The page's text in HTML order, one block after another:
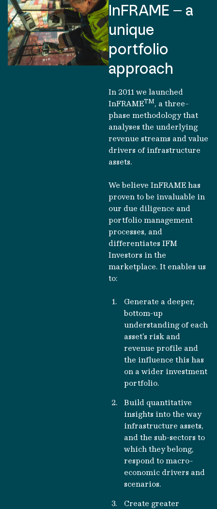
InFRAME – a
unique
portfolio
approach
In 2011 we launched
InFRAMETM, a three-
phase methodology that
analyses the underlying
revenue streams and value
drivers of infrastructure
assets.
We believe InFRAME has
proven to be invaluable in
our due diligence and
portfolio management
processes, and
differentiates IFM
Investors in the
marketplace. It enables us
to:
Generate a deeper,
bottom-up
understanding of each
asset's risk and
revenue profile and
the influence this has
on a wider investment
portfolio.
Build quantitative
insights into the way
infrastructure assets,
and the sub-sectors to
which they belong,
respond to macro-
economic drivers and
scenarios.
Create greater